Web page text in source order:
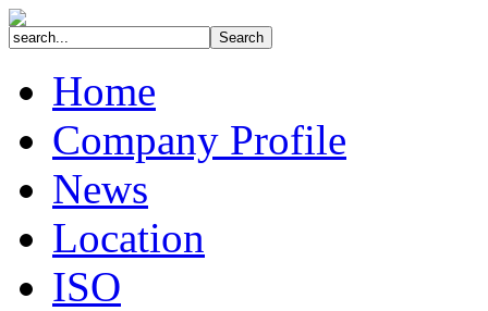
Home
Company Profile
News
Location
ISO